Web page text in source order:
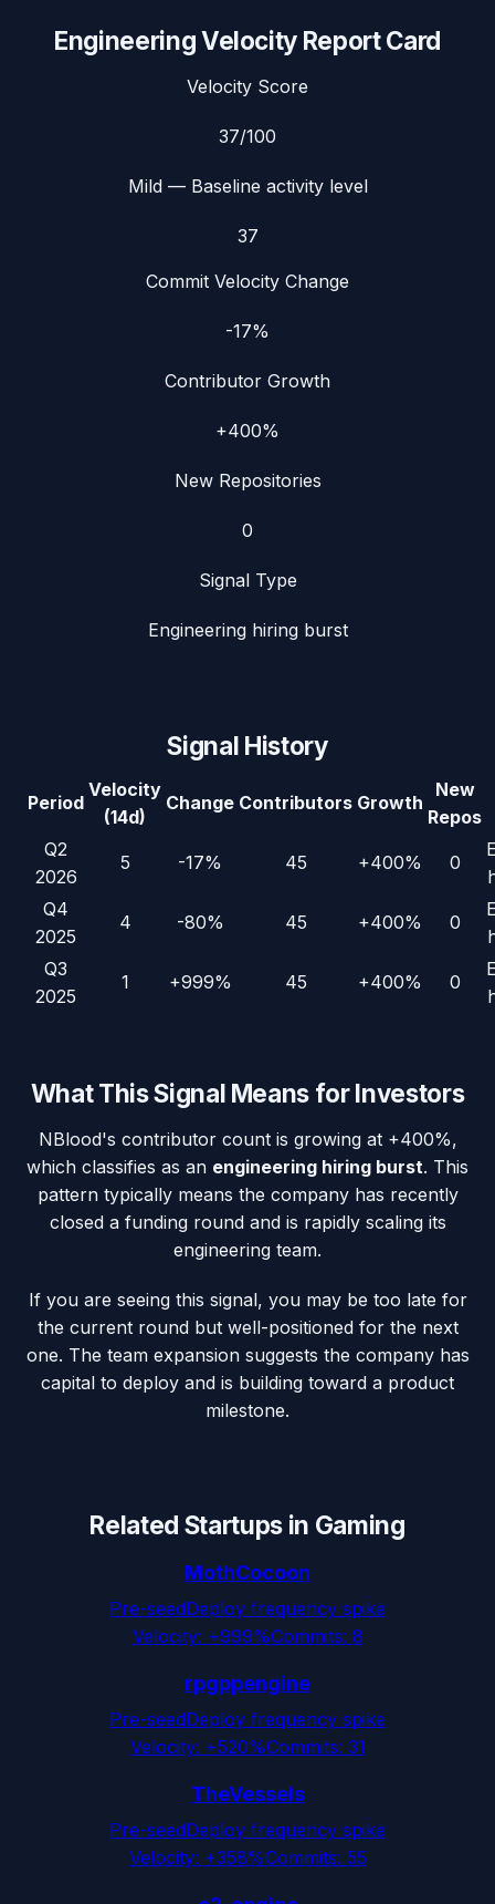
Engineering Velocity Report Card
Velocity Score
37/100
Mild— Baseline activity level
37
Commit Velocity Change
-17%
Contributor Growth
+400%
New Repositories
0
Signal Type
Engineering hiring burst
Signal History
Period
Velocity
(14d)
Change Contributors Growth
New
Repos
Q2
2026
5 -17% 45 +400% 0
Q4
2025
4 -80% 45 +400% 0
Q3
2025
1 +999% 45 +400% 0
What This Signal Means for Investors
NBlood's contributor count is growing at +400%,
which classifies as an engineering hiring burst. This
pattern typically means the company has recently
closed a funding round and is rapidly scaling its
engineering team.
If you are seeing this signal, you may be too late for
the current round but well-positioned for the next
one. The team expansion suggests the company has
capital to deploy and is building toward a product
milestone.
Related Startups in Gaming
MothCocoon
Pre-seedDeploy frequency spike
Velocity: +999%Commits: 8
rpgppengine
Pre-seedDeploy frequency spike
Velocity: +520%Commits: 31
TheVessels
Pre-seedDeploy frequency spike
Velocity: +358%Commits: 55